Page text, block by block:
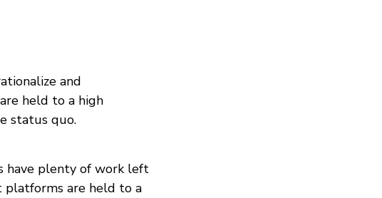
and
held to a high
status quo.
have plenty of work left
platforms are held to a